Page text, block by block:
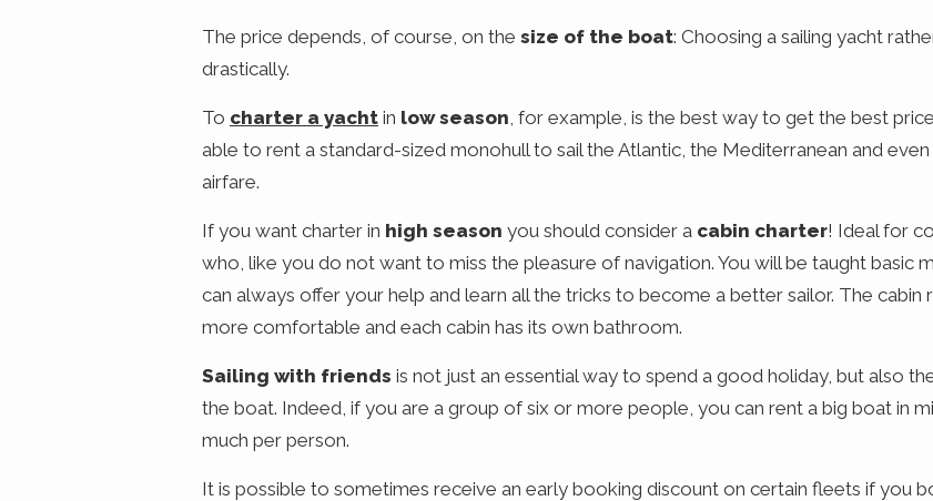
The price depends, of course, on the size of the boat: Choosing a sailing yacht
drastically.
To charter a yacht in low season, for example, is the best way to get the best
able to rent a standard-sized monohull to sail the Atlantic, the Mediterranean and
airfare.
If you want charter in high season you should consider a cabin charter! Ideal for
who, like you do not want to miss the pleasure of navigation. You will be taught basic
can always offer your help and learn all the tricks to become a better sailor. The
more comfortable and each cabin has its own bathroom.
Sailing with friends is not just an essential way to spend a good holiday, but also
the boat. Indeed, if you are a group of six or more people, you can rent a big boat in
much per person.
It is possible to sometimes receive an early booking discount on certain fleets if you